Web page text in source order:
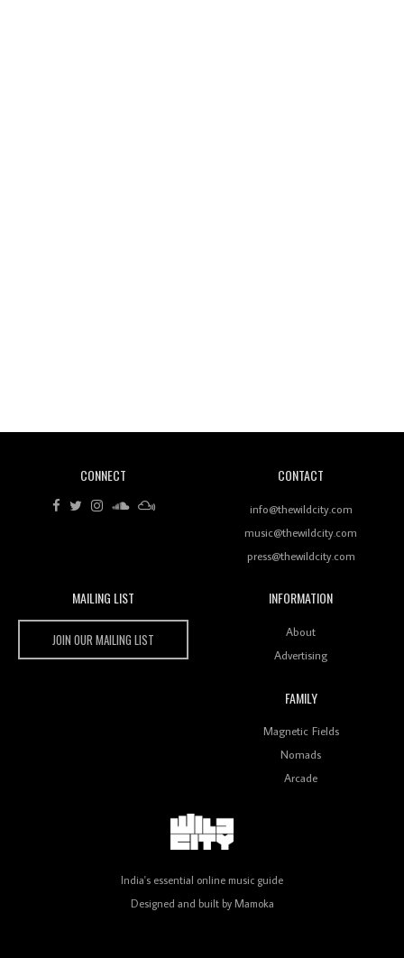
Rhythms On Debut Mixtape ‘27 CLUB’
Wild City #259: Chutney Mary
Keeps Dubstep Political But In The Indian Context
Review: 'The Mumbai Exchange' Presents A Love
Letter To 80s/90s Indian Disco-Pop
CONNECT CONTACT
info@thewildcity.com
music@thewildcity.com
press@thewildcity.com
MAILING LIST
JOIN OUR MAILING LIST
INFORMATION
About
Advertising
FAMILY
Magnetic Fields
Nomads
Arcade
India's essential online music guide
Designed and built by Mamoka